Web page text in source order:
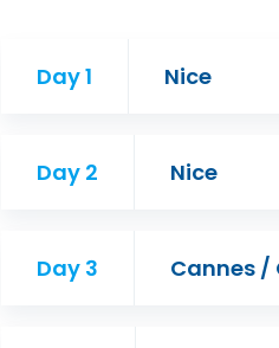
Day 1 Nice
Day 2 Nice
Day 3 Cannes /